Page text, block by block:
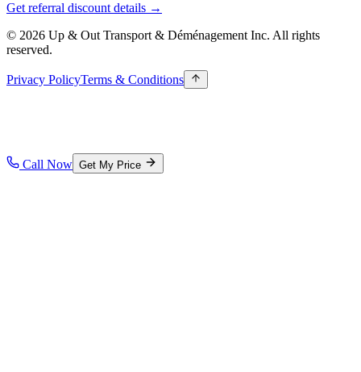
Get referral discount details →
© 2026 Up & Out Transport & Déménagement Inc. All rights
reserved.
Privacy PolicyTerms & Conditions
Call Now Get My Price